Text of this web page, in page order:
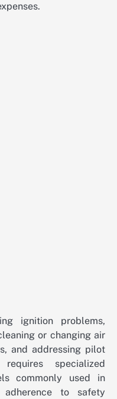
ignition problems,
or changing air
and addressing pilot
specialized
commonly used in
to safety